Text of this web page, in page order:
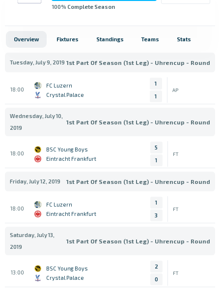
100% Complete Season
Overview Fixtures Standings Teams Stats
Tuesday, July 9, 2019 1st Part Of Season (1st Leg) - Uhrencup - Round
18:00
FC Luzern
Crystal Palace
1
1
AP
Wednesday, July 10,
2019
1st Part Of Season (1st Leg) - Uhrencup - Round
18:00
BSC Young Boys
Eintracht Frankfurt
5
1
FT
Friday, July 12, 2019 1st Part Of Season (1st Leg) - Uhrencup - Round
18:00
FC Luzern
Eintracht Frankfurt
1
3
FT
Saturday, July 13,
2019
1st Part Of Season (1st Leg) - Uhrencup - Round
13:00
BSC Young Boys
Crystal Palace
2
0
FT